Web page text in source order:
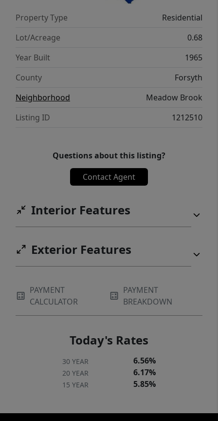
and two detached garage spaces, a
workshop, and a covered firepit patio round
out this exceptional property located in
coveted Meadowbrook with a low HOA.
Property Type
Residential
Lot/Acreage
0.68
Year Built
1965
County
Forsyth
Neighborhood
Meadow Brook
Listing ID
1212510
Questions about this listing?
Contact Agent
Interior Features
Exterior Features
PAYMENT
CALCULATOR
PAYMENT
BREAKDOWN
Today's Rates
30 YEAR 6.56%
20 YEAR 6.17%
15 YEAR 5.85%